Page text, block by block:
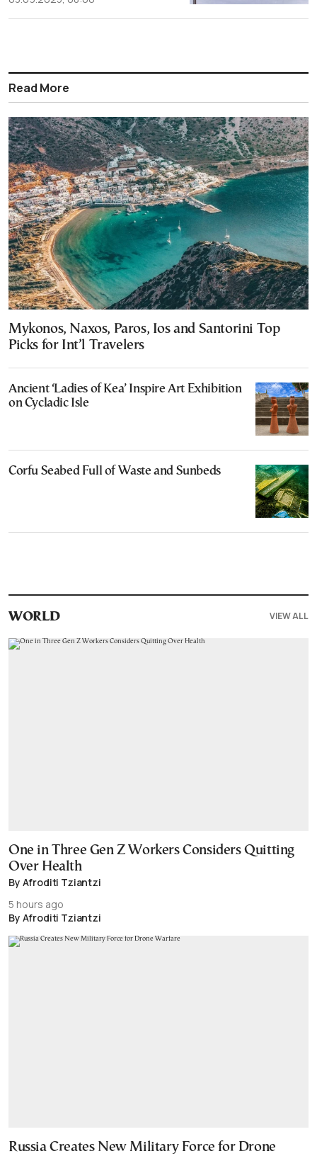
Read More
Mykonos, Naxos, Paros, Ios and Santorini Top
Picks for Int’l Travelers
Ancient ‘Ladies of Kea’ Inspire Art Exhibition
on Cycladic Isle
Corfu Seabed Full of Waste and Sunbeds
WORLD VIEW ALL
One in Three Gen Z Workers Considers Quitting
Over Health
By Afroditi Tziantzi
5 hours ago
By Afroditi Tziantzi
Russia Creates New Military Force for Drone